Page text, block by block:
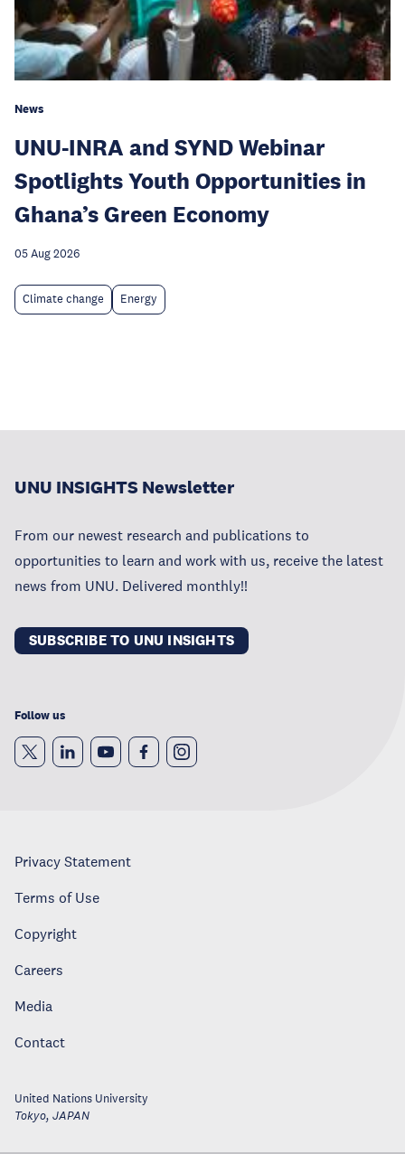
News
UNU-INRA and SYND Webinar
Spotlights Youth Opportunities in
Ghana’s Green Economy
05 Aug 2026
Climate change Energy
UNU INSIGHTS Newsletter
From our newest research and publications to
opportunities to learn and work with us, receive the latest
news from UNU. Delivered monthly!!
SUBSCRIBE TO UNU INSIGHTS
Follow us
Privacy Statement
Terms of Use
Copyright
Careers
Media
Contact
United Nations University
Tokyo, JAPAN